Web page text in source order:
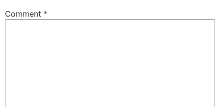
Comment *